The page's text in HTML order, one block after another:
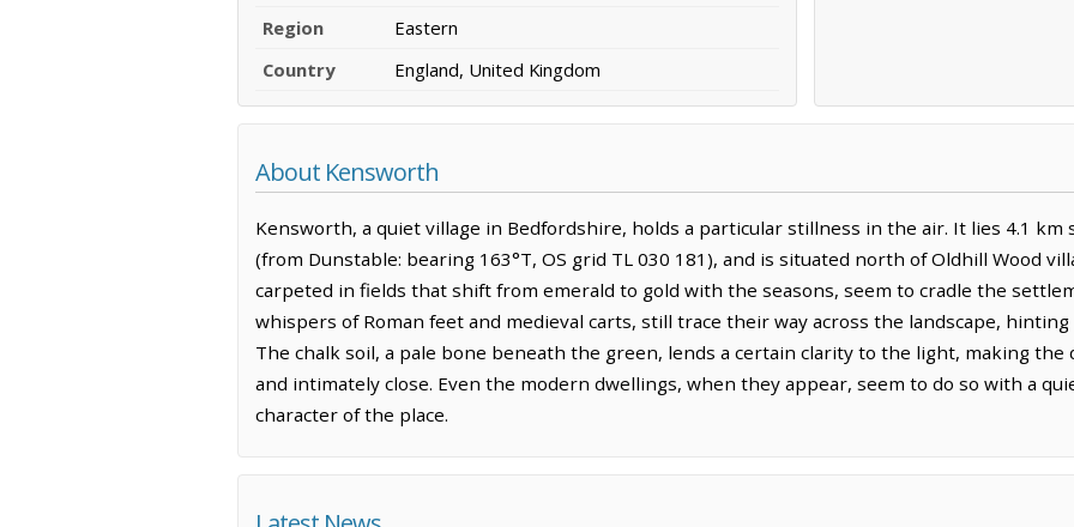
Region
Eastern
Country
England, United Kingdom
About Kensworth
Kensworth, a quiet village in Bedfordshire, holds a particular stillness in the air. It lies 4.1
(from Dunstable: bearing 163°T, OS grid TL 030 181), and is situated north of Oldhill Wood
carpeted in fields that shift from emerald to gold with the seasons, seem to cradle the
whispers of Roman feet and medieval carts, still trace their way across the landscape,
The chalk soil, a pale bone beneath the green, lends a certain clarity to the light, making
and intimately close. Even the modern dwellings, when they appear, seem to do so with a
character of the place.